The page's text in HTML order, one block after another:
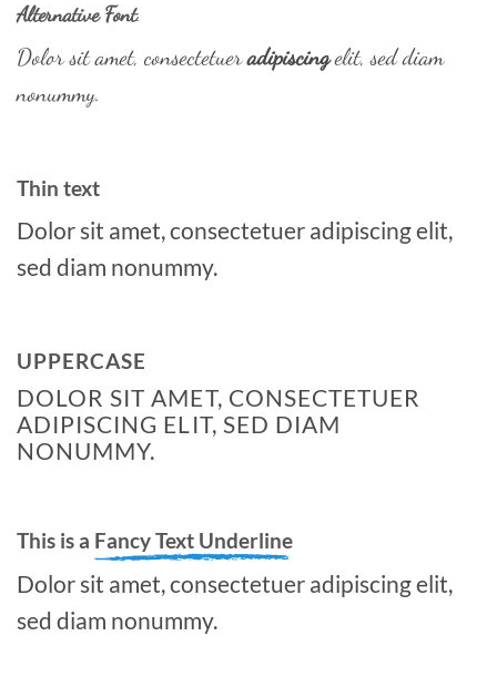
Alternative Font.
Dolor sit amet, consectetueradipiscingelit, sed diam
nonummy.
Thin text
Dolor sit amet, consectetuer adipiscing elit,
sed diam nonummy.
UPPERCASE
DOLOR SIT AMET, CONSECTETUER
ADIPISCING ELIT, SED DIAM
NONUMMY.
This is a Fancy Text Underline
Dolor sit amet, consectetuer adipiscing elit,
sed diam nonummy.